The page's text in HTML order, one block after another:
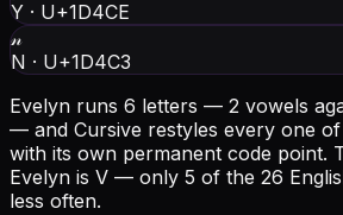
Y · U+1D4CE
𝓃
N · U+1D4C3
Evelyn runs 6 letters — 2 vowels
— and Cursive restyles every one
with its own permanent code point.
Evelyn is V — only 5 of the 26
less often.